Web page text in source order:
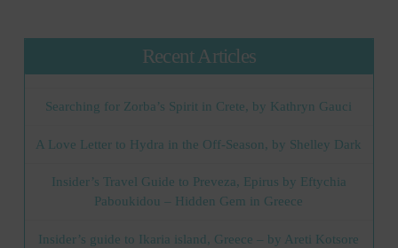
Recent Articles
Searching for Zorba’s Spirit in Crete, by Kathryn Gauci
A Love Letter to Hydra in the Off-Season, by Shelley Dark
Insider’s Travel Guide to Preveza, Epirus by Eftychia
Paboukidou – Hidden Gem in Greece
Insider’s guide to Ikaria island, Greece – by Areti Kotsore